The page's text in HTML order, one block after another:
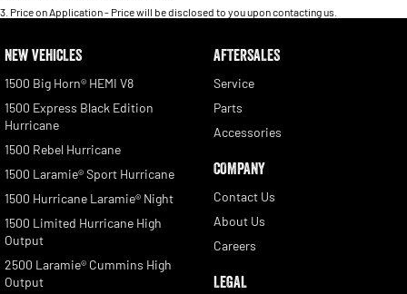
3 Price on Application - Price will be disclosed to you upon contacting us.
NEW VEHICLES
1500 Big Horn® HEMI V8
1500 Express Black Edition
Hurricane
1500 Rebel Hurricane
1500 Laramie® Sport Hurricane
1500 Hurricane Laramie® Night
1500 Limited Hurricane High
Output
2500 Laramie® Cummins High
Output
AFTERSALES
Service
Parts
Accessories
COMPANY
Contact Us
About Us
Careers
LEGAL